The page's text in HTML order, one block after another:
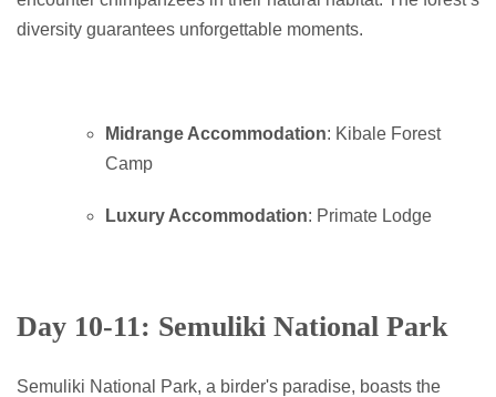
diversity guarantees unforgettable moments.
Midrange Accommodation: Kibale Forest
Camp
Luxury Accommodation: Primate Lodge
Day 10-11: Semuliki National Park
Semuliki National Park, a birder's paradise, boasts the